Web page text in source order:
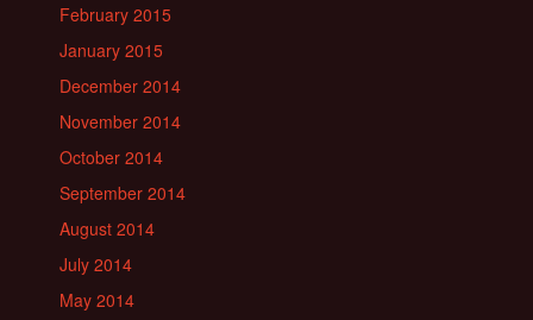
February 2015
January 2015
December 2014
November 2014
October 2014
September 2014
August 2014
July 2014
May 2014